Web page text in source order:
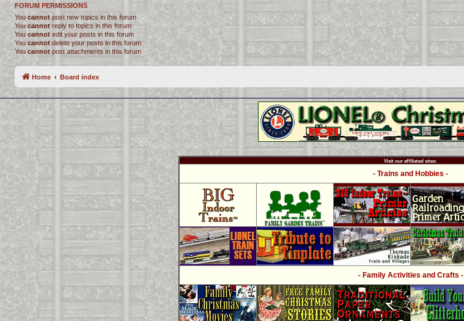
FORUM PERMISSIONS
You cannotpost new topics in this forum
You cannotreply to topics in this forum
You cannot edit your posts in this forum
You cannot delete your posts in this forum
You cannot post attachments in this forum
Home Board index
Visit our affiliated sites:
- Trains and Hobbies -
- Family Activities and Crafts -